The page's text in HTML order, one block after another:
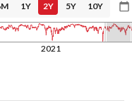
1Y 2Y 5Y 10Y
2021